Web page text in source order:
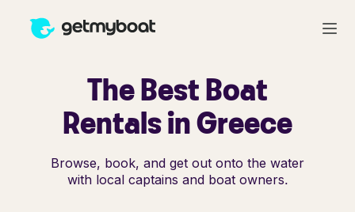
The Best Boat
Rentals in Greece
Browse, book, and get out onto the water
with local captains and boat owners.